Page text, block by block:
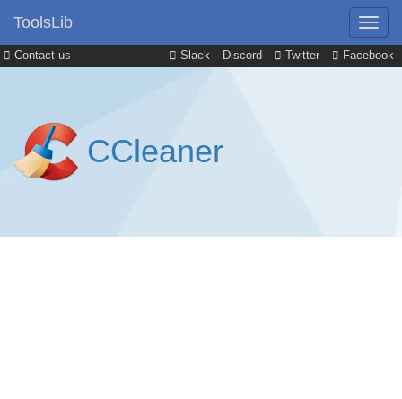
Contact us Slack Discord Twitter Facebook
ToolsLib
CCleaner